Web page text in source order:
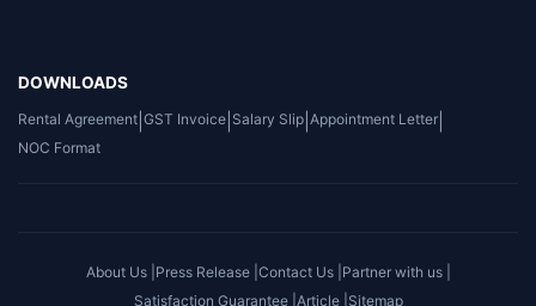
DOWNLOADS
Rental Agreement GST Invoice Salary Slip Appointment Letter
NOC Format
About Us | Press Release | Contact Us | Partner with us |
Satisfaction Guarantee | Article | Sitemap